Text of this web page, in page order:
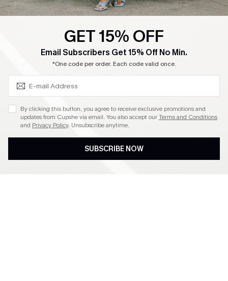
Cupshe E-Gift Card
Ambassador Program
Become a Member
DOWNLOAD CUPSHE APP
GET 15% OFF
Email Subscribers Get 15% Off No Min.
*One code per order. Each code valid once.
By clicking this button, you agree to receive exclusive promotions and
updates from Cupshe via email. You also accept ourTerms and Conditions
and Privacy Policy. Unsubscribe anytime.
SUBSCRIBE NOW
SUBSCRIBE & GET CODE